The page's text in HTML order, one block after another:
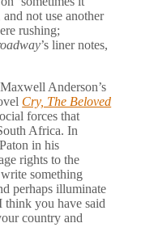
and not use another
rushing;
’s liner notes,
Anderson’s
Cry, The Beloved
forces that
Africa. In
in his
rights to the
something
perhaps illuminate
think you have said
country and